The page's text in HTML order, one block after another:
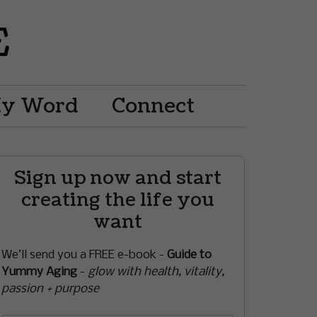
Word Connect
Sign up now and start
creating the life you
want
We’ll send you a FREE e-book - Guide to
Yummy Aging - glow with health, vitality,
passion + purpose